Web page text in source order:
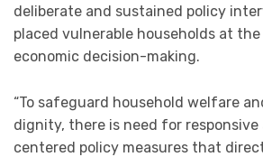
deliberate and sustained policy
placed vulnerable households at
economic decision-making.
“To safeguard household welfare
dignity, there is need for responsive
centered policy measures that